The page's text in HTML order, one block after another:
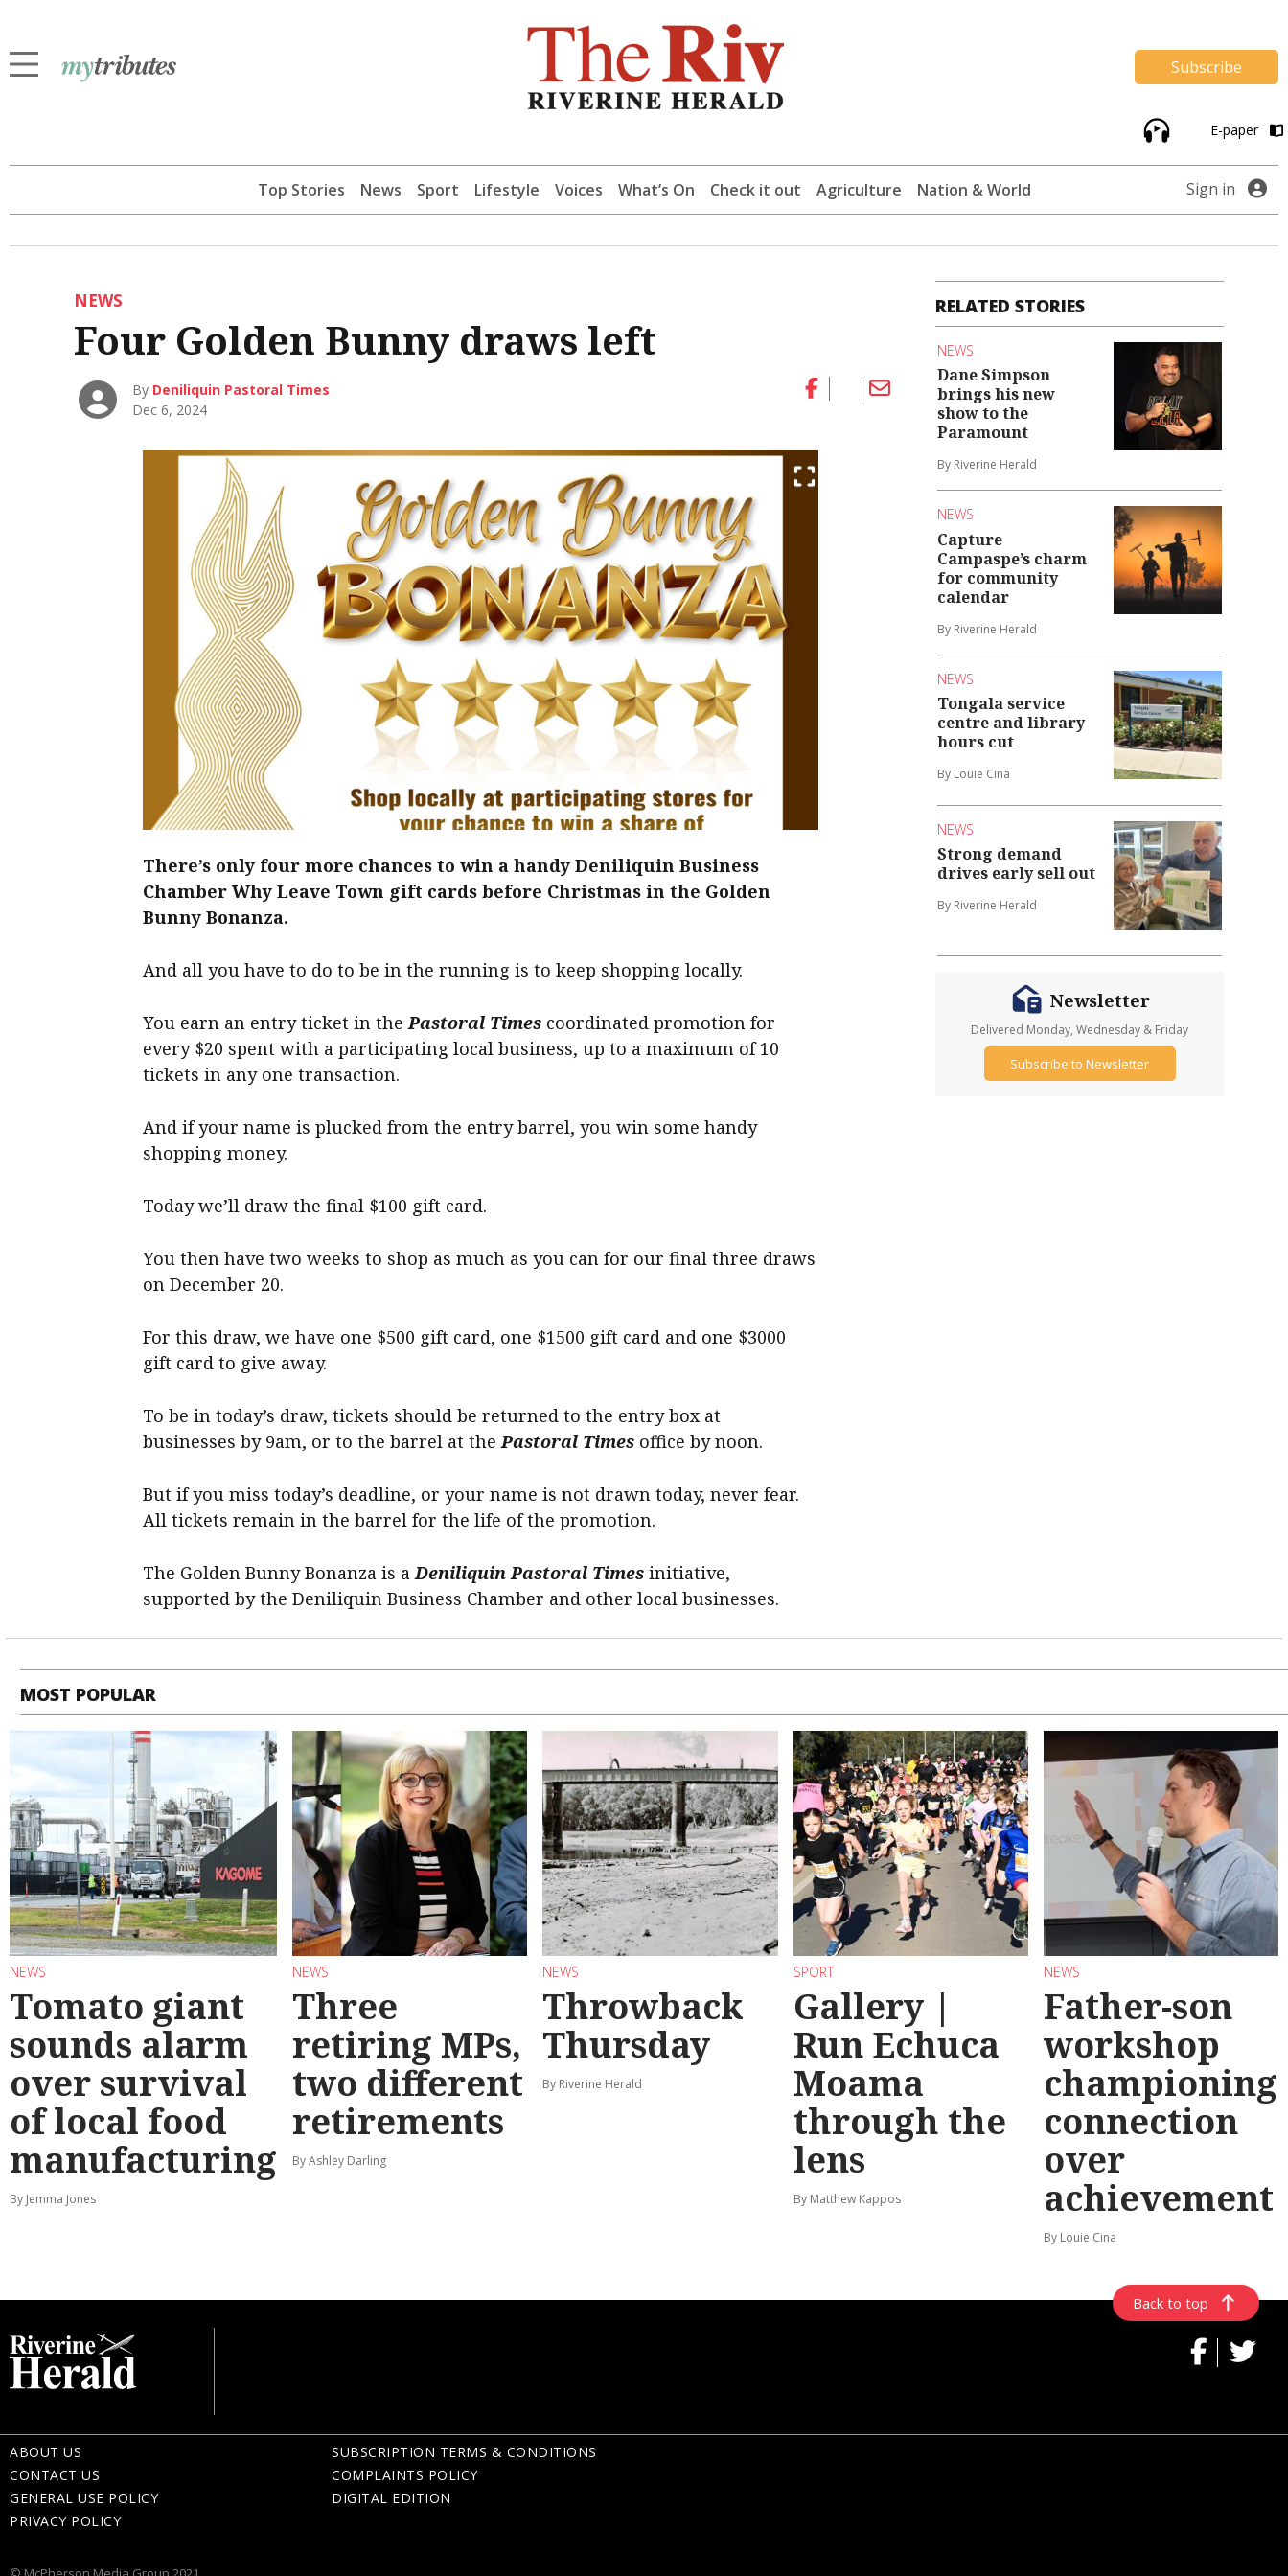
Subscribe
E-paper
Top Stories News Sport Lifestyle Voices What’s On Check it out Agriculture Nation & World Sign in
NEWS
Four Golden Bunny draws left
By Deniliquin Pastoral Times
Dec 6, 2024
There’s only four more chances to win a handy Deniliquin Business
Chamber Why Leave Town gift cards before Christmas in the Golden
Bunny Bonanza.
And all you have to do to be in the running is to keep shopping locally.
You earn an entry ticket in thePastoral Times coordinated promotion for
every $20 spent with a participating local business, up to a maximum of 10
tickets in any one transaction.
And if your name is plucked from the entry barrel, you win some handy
shopping money.
Today we’ll draw the final $100 gift card.
You then have two weeks to shop as much as you can for our final three draws
on December 20.
For this draw, we have one $500 gift card, one $1500 gift card and one $3000
gift card to give away.
To be in today’s draw, tickets should be returned to the entry box at
businesses by 9am, or to the barrel at thePastoral Times office by noon.
But if you miss today’s deadline, or your name is not drawn today, never fear.
All tickets remain in the barrel for the life of the promotion.
The Golden Bunny Bonanza is aDeniliquin Pastoral Times initiative,
supported by the Deniliquin Business Chamber and other local businesses.
RELATED STORIES
NEWS
Dane Simpson
brings his new
show to the
Paramount
By Riverine Herald
NEWS
Capture
Campaspe’s charm
for community
calendar
By Riverine Herald
NEWS
Tongala service
centre and library
hours cut
By Louie Cina
NEWS
Strong demand
drives early sell out
By Riverine Herald
Newsletter
Delivered Monday, Wednesday & Friday
Subscribe to Newsletter
MOST POPULAR
NEWS
Tomato giant
sounds alarm
over survival
of local food
manufacturing
By Jemma Jones
NEWS
Three
retiring MPs,
two different
retirements
By Ashley Darling
NEWS
Throwback
Thursday
By Riverine Herald
SPORT
Gallery |
Run Echuca
Moama
through the
lens
By Matthew Kappos
NEWS
Father-son
workshop
championing
connection
over
achievement
By Louie Cina
Back to top
ABOUT US
CONTACT US
GENERAL USE POLICY
PRIVACY POLICY
SUBSCRIPTION TERMS & CONDITIONS
COMPLAINTS POLICY
DIGITAL EDITION